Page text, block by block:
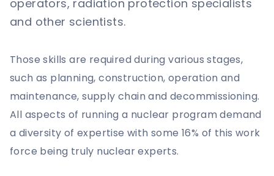
operators, radiation protection specialists
and other scientists.
Those skills are required during various stages,
such as planning, construction, operation and
maintenance, supply chain and decommissioning.
All aspects of running a nuclear program demand
a diversity of expertise with some 16% of this work
force being truly nuclear experts.